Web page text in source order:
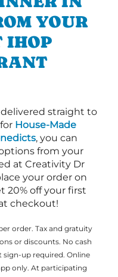
YOUR
IHOP
straight to
House-Made
, you can
from your
at Creativity Dr
your order on
20% off your first
checkout!
order. Tax and gratuity
or discounts. No cash
sign-up required. Online
only. At participating